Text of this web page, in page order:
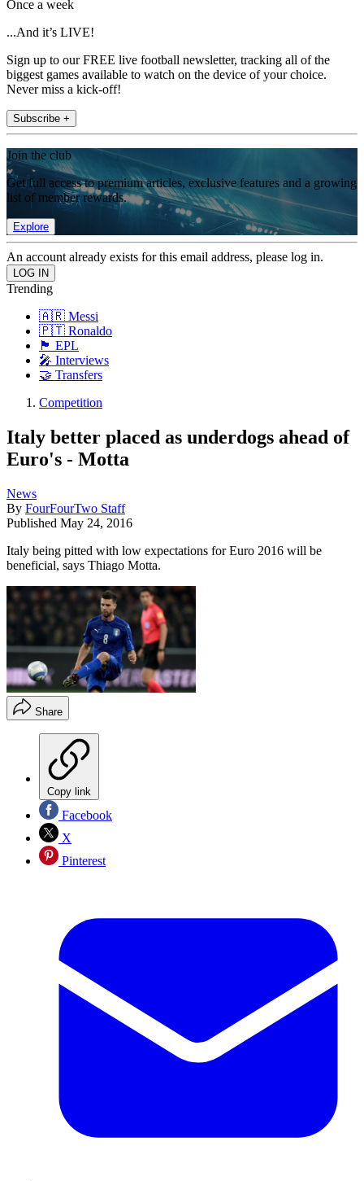
Once a week
...And it’s LIVE!
Sign up to our FREE live football newsletter, tracking all of the
biggest games available to watch on the device of your choice.
Never miss a kick-off!
Subscribe +
Join the club
Get full access to premium articles, exclusive features and a growing
list of member rewards.
Explore
An account already exists for this email address, please log in.
Trending
🇦🇷 Messi
🇵🇹 Ronaldo
🏴󠁧󠁢󠁥󠁮󠁧󠁿 EPL
🎤 Interviews
🤝 Transfers
Competition
Italy better placed as underdogs ahead of
Euro's - Motta
News
By FourFourTwo Staff
Published May 24, 2016
Italy being pitted with low expectations for Euro 2016 will be
beneficial, says Thiago Motta.
Share
Copy link
Facebook
X
Pinterest